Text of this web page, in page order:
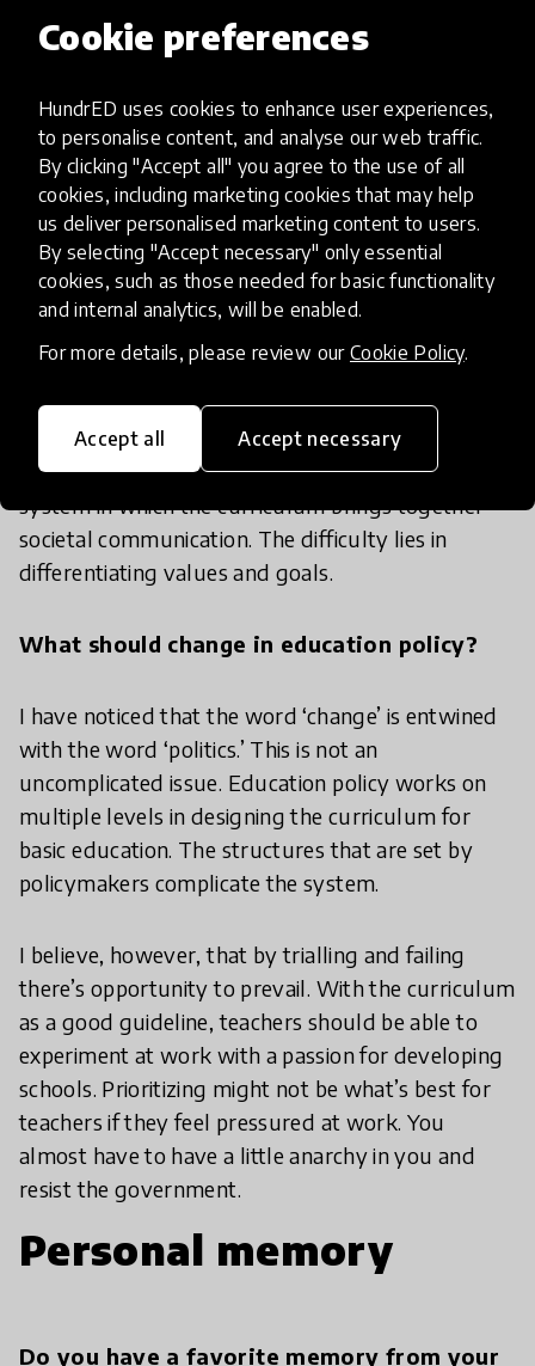
Cookie preferences
HundrED uses cookies to enhance user experiences,
to personalise content, and analyse our web traffic.
By clicking "Accept all" you agree to the use of all
cookies, including marketing cookies that may help
us deliver personalised marketing content to users.
By selecting "Accept necessary" only essential
cookies, such as those needed for basic functionality
and internal analytics, will be enabled.
For more details, please review our Cookie Policy.
Accept all Accept necessary
need to completely demolish traditional
classrooms, but subtly make the learning that
may happen outside of schools a part of formal
education.
Leadership
What are the biggest challenges in Finland's
There needs to be a system that ensures young
people are socialized into communities that consist
of more than just their families and friends. A
system in which the curriculum brings together
societal communication. The difficulty lies in
differentiating values and goals.
What should change in education policy?
I have noticed that the word ‘change’ is entwined
with the word ‘politics.’ This is not an
uncomplicated issue. Education policy works on
multiple levels in designing the curriculum for
basic education. The structures that are set by
policymakers complicate the system.
I believe, however, that by trialling and failing
there’s opportunity to prevail. With the curriculum
as a good guideline, teachers should be able to
experiment at work with a passion for developing
schools. Prioritizing might not be what’s best for
teachers if they feel pressured at work. You
almost have to have a little anarchy in you and
resist the government.
Personal memory
Do you have a favorite memory from your